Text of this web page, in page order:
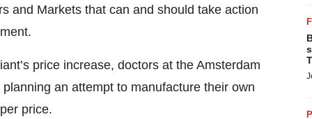
and Markets that can and should take action
price increase, doctors at the Amsterdam
an attempt to manufacture their own
price.